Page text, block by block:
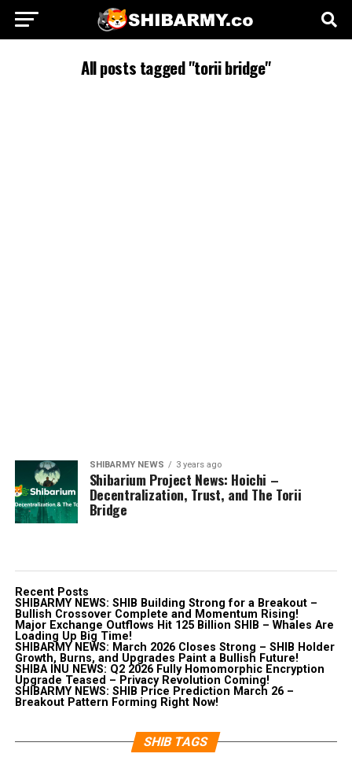
All posts tagged "torii bridge"
SHIBARMY NEWS 3 years ago
Shibarium Project News: Hoichi –
Decentralization, Trust, and The Torii
Bridge
Recent Posts
SHIBARMY NEWS: SHIB Building Strong for a Breakout –
Bullish Crossover Complete and Momentum Rising!
Major Exchange Outflows Hit 125 Billion SHIB – Whales Are
Loading Up Big Time!
SHIBARMY NEWS: March 2026 Closes Strong – SHIB Holder
Growth, Burns, and Upgrades Paint a Bullish Future!
SHIBA INU NEWS: Q2 2026 Fully Homomorphic Encryption
Upgrade Teased – Privacy Revolution Coming!
SHIBARMY NEWS: SHIB Price Prediction March 26 –
Breakout Pattern Forming Right Now!
SHIB TAGS